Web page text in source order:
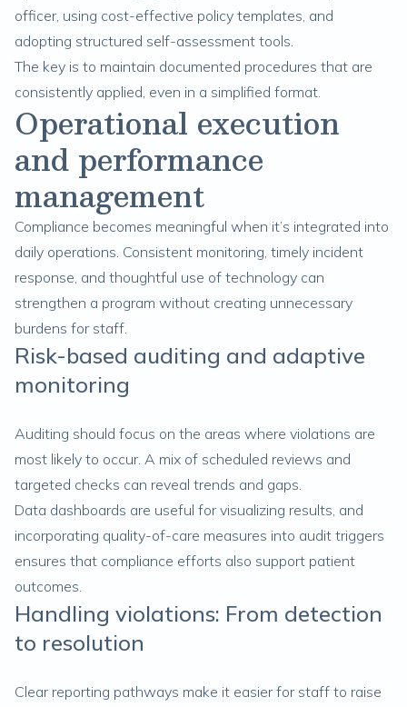
officer, using cost-effective policy templates, and
adopting structured self-assessment tools.
The key is to maintain documented procedures that are
consistently applied, even in a simplified format.
Operational execution
and performance
management
Compliance becomes meaningful when it’s integrated into
daily operations. Consistent monitoring, timely incident
response, and thoughtful use of technology can
strengthen a program without creating unnecessary
burdens for staff.
Risk-based auditing and adaptive
monitoring
Auditing should focus on the areas where violations are
most likely to occur. A mix of scheduled reviews and
targeted checks can reveal trends and gaps.
Data dashboards are useful for visualizing results, and
incorporating quality-of-care measures into audit triggers
ensures that compliance efforts also support patient
outcomes.
Handling violations: From detection
to resolution
Clear reporting pathways make it easier for staff to raise